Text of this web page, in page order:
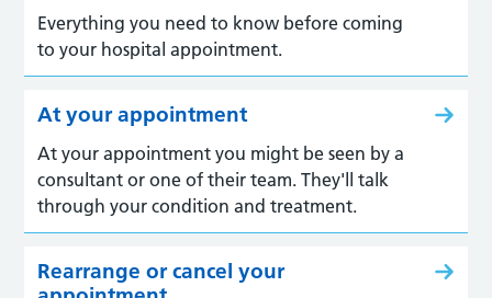
Everything you need to know before coming
to your hospital appointment.
At your appointment
At your appointment you might be seen by a
consultant or one of their team. They'll talk
through your condition and treatment.
Rearrange or cancel your